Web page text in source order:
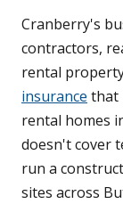
Cranberry's
contractors,
rental
insurance that
rental homes
doesn't cover
run a
sites across